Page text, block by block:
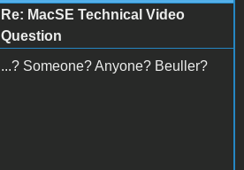
Re: MacSE Technical Video
Question
...? Someone? Anyone? Beuller?